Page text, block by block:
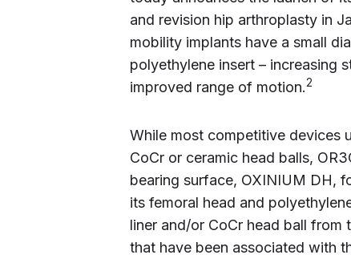
and revision hip arthroplasty in
mobility implants have a small
polyethylene insert – increasing
improved range of motion.2
While most competitive devices
CoCr or ceramic head balls,
bearing surface, OXINIUM DH,
its femoral head and
liner and/or CoCr head ball
that have been associated with